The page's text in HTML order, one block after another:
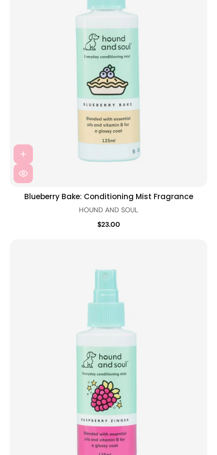
Blueberry Bake: Conditioning Mist Fragrance
HOUND AND SOUL
$23.00